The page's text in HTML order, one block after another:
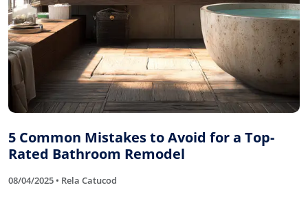
5 Common Mistakes to Avoid for a Top-
Rated Bathroom Remodel
08/04/2025 • Rela Catucod